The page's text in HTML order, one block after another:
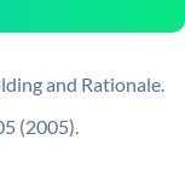
and Rationale.
(2005).